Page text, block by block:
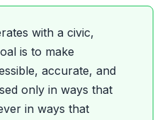
with a civic,
is to make
accurate, and
only in ways that
in ways that